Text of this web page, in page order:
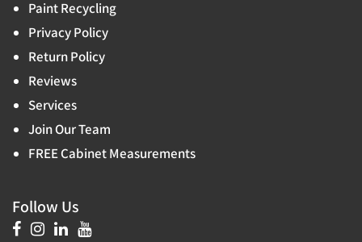
Paint Recycling
Privacy Policy
Return Policy
Reviews
Services
Join Our Team
FREE Cabinet Measurements
Follow Us